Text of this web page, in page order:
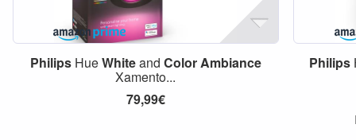
PhilipsHueWhiteand ColorAmbiance
Xamento...
79,99€
Philips